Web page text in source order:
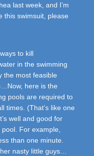
last week, and I’m
this swimsuit, please
to kill
in the swimming
the most feasible
here is the
pools are required to
times. (That’s like one
well and good for
For example,
than one minute.
nasty little guys…